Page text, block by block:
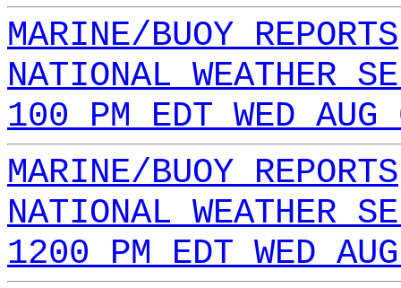
MARINE/BUOY REPORTS
NATIONAL WEATHER
100 PM EDT WED
MARINE/BUOY REPORTS
NATIONAL WEATHER
1200 PM EDT WED